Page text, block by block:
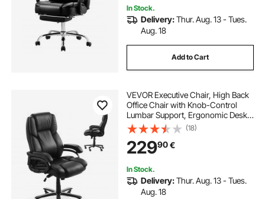
In Stock.
Delivery:Thur. Aug. 13 - Tues.
Aug. 18
Add to Cart
VEVOR Executive Chair, High Back
Office Chair with Knob-Control
Lumbar Support, Ergonomic Desk
Chair Adjustable Tilt & Height, PU
Leather Swivel Rolling Chair for
Working, Study, Gaming, Black
(18)
22990€
In Stock.
Delivery:Thur. Aug. 13 - Tues.
Aug. 18